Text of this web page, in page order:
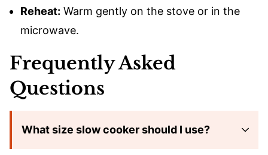
Reheat: Warm gently on the stove or in the
microwave.
Frequently Asked
Questions
What size slow cooker should I use?